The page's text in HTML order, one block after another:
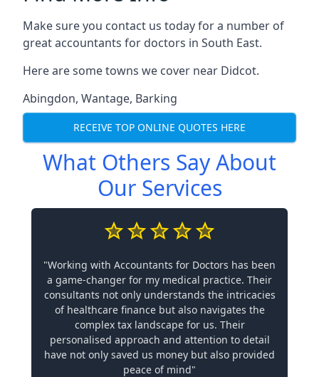
Make sure you contact us today for a number of
great accountants for doctors in South East.
Here are some towns we cover near Didcot.
Abingdon, Wantage, Barking
RECEIVE TOP ONLINE QUOTES HERE
What Others Say About
Our Services
"Working with Accountants for Doctors has been
a game-changer for my medical practice. Their
consultants not only understands the intricacies
of healthcare finance but also navigates the
complex tax landscape for us. Their
personalised approach and attention to detail
have not only saved us money but also provided
peace of mind"